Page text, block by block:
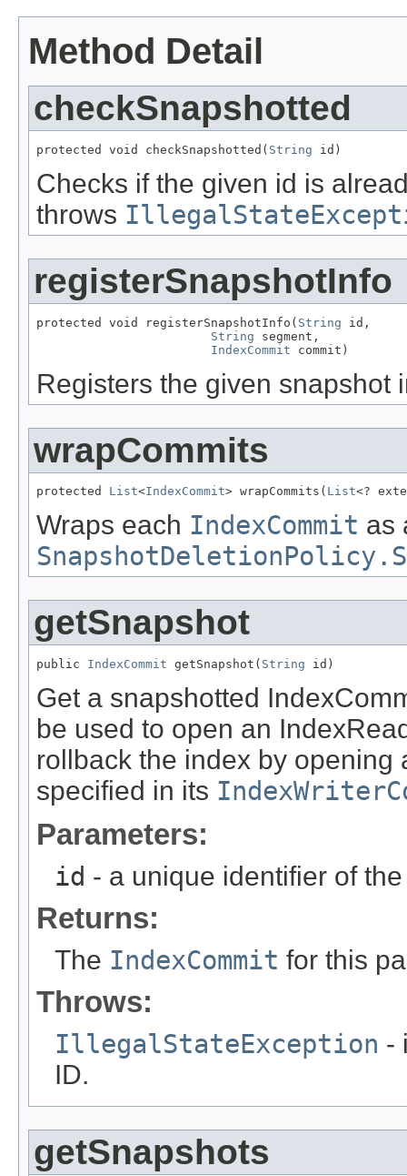
Method Detail
checkSnapshotted
protected void checkSnapshotted( String id)
Checks if the given id is
throws
registerSnapshotInfo
protected void registerSnapshotInfo( String id,
String segment,
IndexCommit commit)
Registers the given snapshot
wrapCommits
protected List<IndexCommit> wrapCommits( List<?
Wraps each IndexCommit as
getSnapshot
public IndexCommit getSnapshot( String id)
Get a snapshotted
be used to open an
rollback the index by opening
specified in its
Parameters:
id - a unique identifier of
Returns:
The IndexCommit for this
Throws:
IllegalStateException -
ID.
getSnapshots